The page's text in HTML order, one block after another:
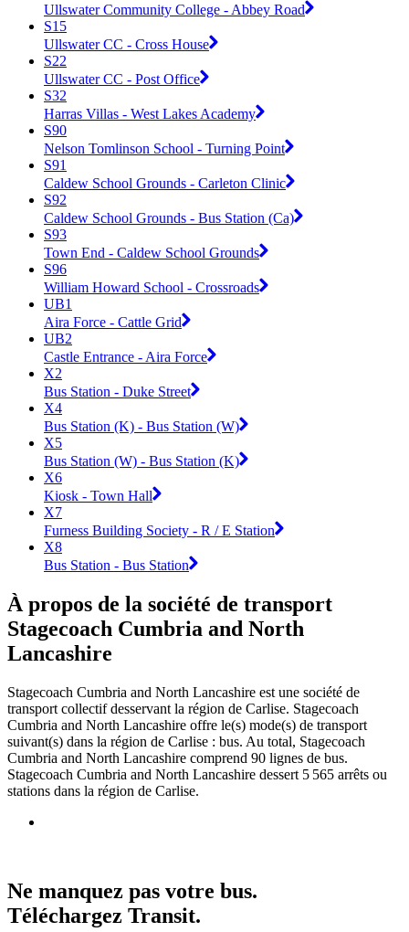
Ullswater Community College - Abbey Road
S15
Ullswater CC - Cross House
S22
Ullswater CC - Post Office
S32
Harras Villas - West Lakes Academy
S90
Nelson Tomlinson School - Turning Point
S91
Caldew School Grounds - Carleton Clinic
S92
Caldew School Grounds - Bus Station (Ca)
S93
Town End - Caldew School Grounds
S96
William Howard School - Crossroads
UB1
Aira Force - Cattle Grid
UB2
Castle Entrance - Aira Force
X2
Bus Station - Duke Street
X4
Bus Station (K) - Bus Station (W)
X5
Bus Station (W) - Bus Station (K)
X6
Kiosk - Town Hall
X7
Furness Building Society - R / E Station
X8
Bus Station - Bus Station
À propos de la société de transport
Stagecoach Cumbria and North
Lancashire
Stagecoach Cumbria and North Lancashire est une société de
transport collectif desservant la région de Carlise. Stagecoach
Cumbria and North Lancashire offre le(s) mode(s) de transport
suivant(s) dans la région de Carlise : bus. Au total, Stagecoach
Cumbria and North Lancashire comprend 90 lignes de bus.
Stagecoach Cumbria and North Lancashire dessert 5 565 arrêts ou
stations dans la région de Carlise.
Ne manquez pas votre bus.
Téléchargez Transit.